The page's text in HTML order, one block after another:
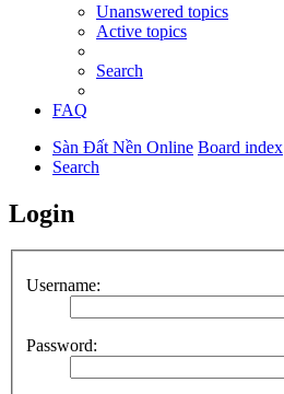
Unanswered topics
Active topics
Search
FAQ
Sàn Đất Nền Online Board index
Search
Login
Username:
Password: